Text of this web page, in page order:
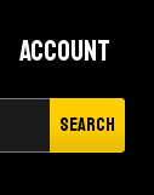
Search
Account